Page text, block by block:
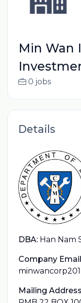
Min Wan
0 jobs
Details
DBA: Han Nam
Company
Mailing